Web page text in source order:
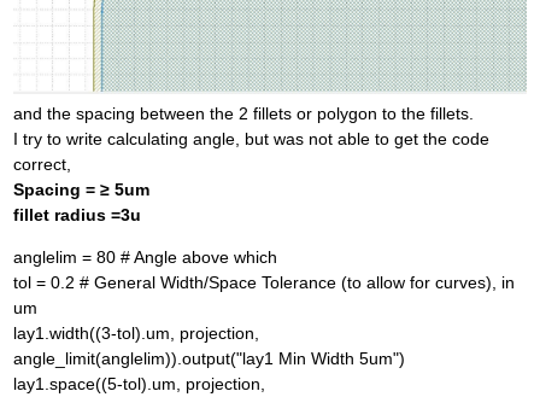
and the spacing between the 2 fillets or polygon to the fillets.
I try to write calculating angle, but was not able to get the code
correct,
Spacing = ≥ 5um
fillet radius =3u
anglelim = 80 # Angle above which
tol = 0.2 # General Width/Space Tolerance (to allow for curves), in
um
lay1.width((3-tol).um, projection,
angle_limit(anglelim)).output("lay1 Min Width 5um")
lay1.space((5-tol).um, projection,